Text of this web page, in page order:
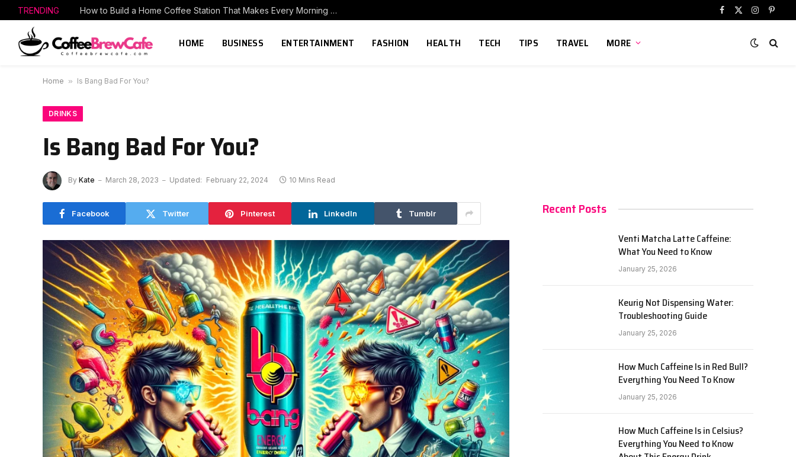
TRENDING How to Build a Home Coffee Station That Makes Every Morning Better
Facebook
X
Instagram
HOME BUSINESS ENTERTAINMENT FASHION HEALTH TECH TIPS TRAVEL MORE
Home » Is Bang Bad For You?
DRINKS
Is Bang Bad For You?
By Kate March 28, 2023 Updated: February 22, 2024 10 Mins Read
Facebook Twitter Pinterest LinkedIn Tumblr Recent Posts
Venti Matcha Latte Caffeine:
What You Need to Know
January 25, 2026
Keurig Not Dispensing Water:
Troubleshooting Guide
January 25, 2026
How Much Caffeine Is in Red Bull?
Everything You Need To Know
January 25, 2026
How Much Caffeine Is in Celsius?
Everything You Need to Know